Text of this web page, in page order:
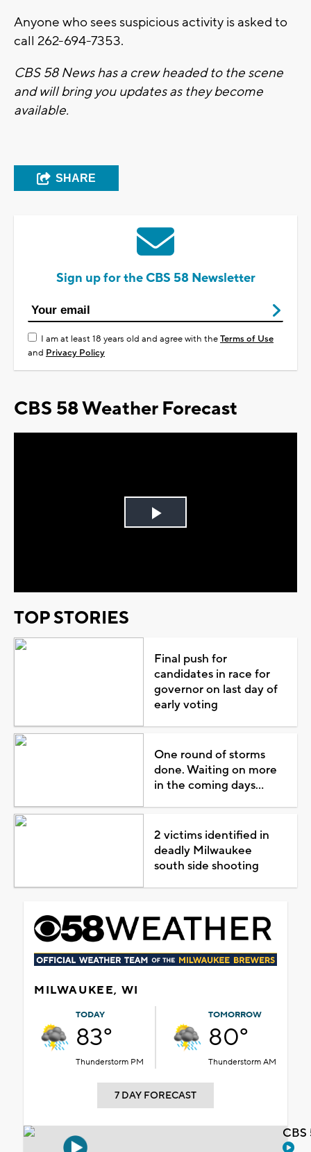
Anyone who sees suspicious activity is asked to
call 262-694-7353.
CBS 58 News has a crew headed to the scene
and will bring you updates as they become
available.
SHARE
Sign up for the CBS 58 Newsletter
I am at least 18 years old and agree with theTerms of Use
and Privacy Policy
CBS 58 Weather Forecast
Play
TOP STORIES
Final push for
candidates in race for
governor on last day of
early voting
One round of storms
done. Waiting on more
in the coming days...
2 victims identified in
deadly Milwaukee
south side shooting
MILWAUKEE, WI
TODAY
83°
Thunderstorm PM
TOMORROW
80°
Thunderstorm AM
7 DAY FORECAST